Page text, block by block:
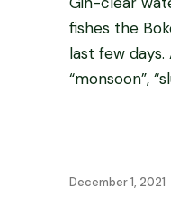
fishes the
last few
“monsoon”,
December 1, 2021